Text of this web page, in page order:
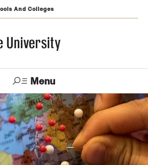
And Colleges
University
Menu
Alumni TUportal
Temple